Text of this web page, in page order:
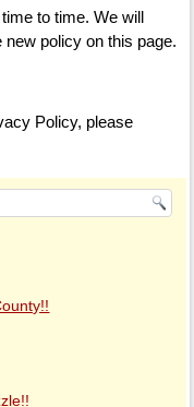
to time. We will
policy on this page.
Policy, please